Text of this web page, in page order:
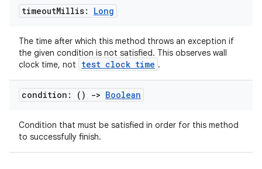
timeoutMillis: Long
The time after which this method throws an exception if
the given condition is not satisfied. This observes wall
clock time, not
test clock time .
condition: () -> Boolean
Condition that must be satisfied in order for this method
to successfully finish.